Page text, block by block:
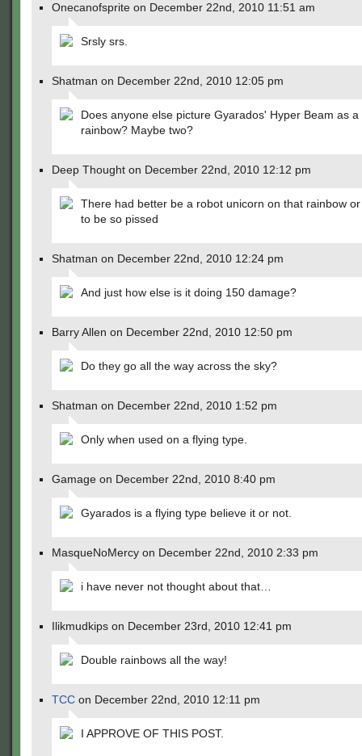
Onecanofsprite on December 22nd, 2010 11:51 am
Srsly srs.
Shatman on December 22nd, 2010 12:05 pm
Does anyone else picture Gyarados' Hyper Beam as a
rainbow? Maybe two?
Deep Thought on December 22nd, 2010 12:12 pm
There had better be a robot unicorn on that rainbow
to be so pissed
Shatman on December 22nd, 2010 12:24 pm
And just how else is it doing 150 damage?
Barry Allen on December 22nd, 2010 12:50 pm
Do they go all the way across the sky?
Shatman on December 22nd, 2010 1:52 pm
Only when used on a flying type.
Gamage on December 22nd, 2010 8:40 pm
Gyarados is a flying type believe it or not.
MasqueNoMercy on December 22nd, 2010 2:33 pm
i have never not thought about that…
Ilikmudkips on December 23rd, 2010 12:41 pm
Double rainbows all the way!
TCC on December 22nd, 2010 12:11 pm
I APPROVE OF THIS POST.